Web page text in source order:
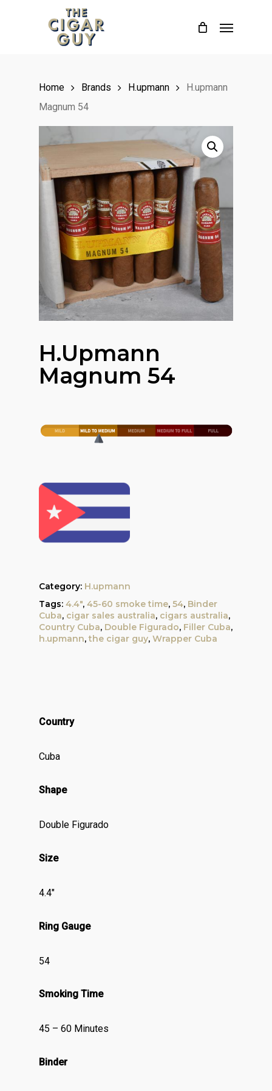
Home Brands H.upmann
H.upmann
Magnum 54
H.upmann
Magnum 54
Category: H.upmann
Tags: 4.4", 45-60 smoke time, 54, Binder
Cuba, cigar sales australia, cigars australia,
Country Cuba, Double Figurado, Filler Cuba,
h.upmann,the cigar guy, Wrapper Cuba
Country
Cuba
Shape
Double Figurado
Size
4.4″
Ring Gauge
54
Smoking Time
45 – 60 Minutes
Binder